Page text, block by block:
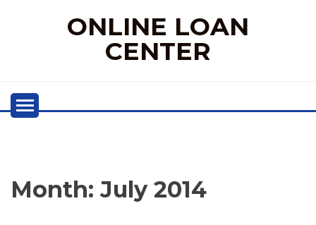
ONLINE LOAN
CENTER
Month: July 2014